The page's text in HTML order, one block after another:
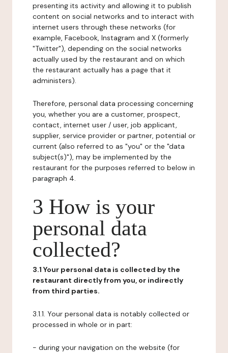
presenting its activity and allowing it to publish
content on social networks and to interact with
internet users through these networks (for
example, Facebook, Instagram and X (formerly
"Twitter"), depending on the social networks
actually used by the restaurant and on which
the restaurant actually has a page that it
administers).
Therefore, personal data processing concerning
you, whether you are a customer, prospect,
contact, internet user / user, job applicant,
supplier, service provider or partner, potential or
current (also referred to as "you" or the "data
subject(s)"), may be implemented by the
restaurant for the purposes referred to below in
paragraph 4.
3 How is your
personal data
collected?
3.1 Your personal data is collected by the
restaurant directly from you, or indirectly
from third parties.
3.1.1. Your personal data is notably collected or
processed in whole or in part:
- during your navigation on the website (for